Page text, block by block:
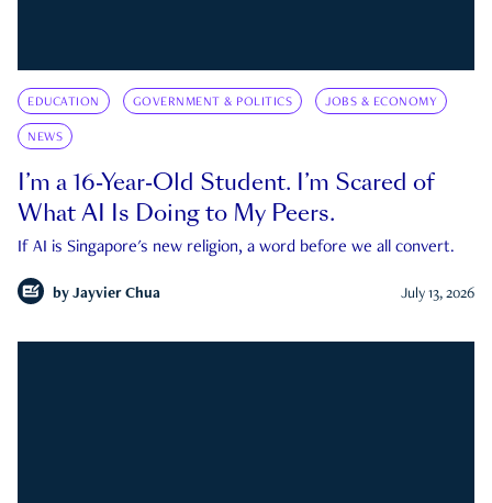
EDUCATION GOVERNMENT & POLITICS JOBS & ECONOMY
NEWS
I’m a 16-Year-Old Student. I’m Scared of
What AI Is Doing to My Peers.
If AI is Singapore's new religion, a word before we all convert.
by Jayvier Chua July 13, 2026